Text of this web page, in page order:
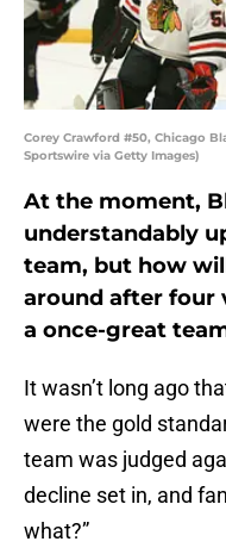
Corey Crawford #50, Chicago
Sportswire via Getty Images)
At the moment,
understandably
team, but how
around after four
a once-great
It wasn’t long ago
were the gold
team was judged
decline set in, and
what?”